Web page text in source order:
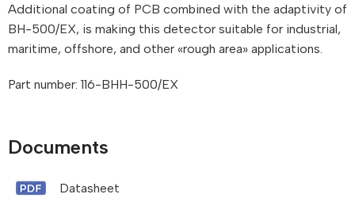
Additional coating of PCB combined with the adaptivity of
BH-500/EX, is making this detector suitable for industrial,
maritime, offshore, and other «rough area» applications.
Part number: 116-BHH-500/EX
Documents
Datasheet